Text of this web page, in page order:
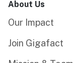
About Us
Our Impact
Join Gigafact